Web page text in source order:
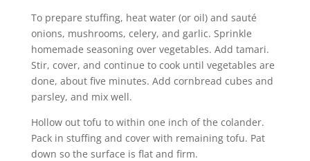
To prepare stuffing, heat water (or oil) and sauté
onions, mushrooms, celery, and garlic. Sprinkle
homemade seasoning over vegetables. Add tamari.
Stir, cover, and continue to cook until vegetables are
done, about five minutes. Add cornbread cubes and
parsley, and mix well.
Hollow out tofu to within one inch of the colander.
Pack in stuffing and cover with remaining tofu. Pat
down so the surface is flat and firm.